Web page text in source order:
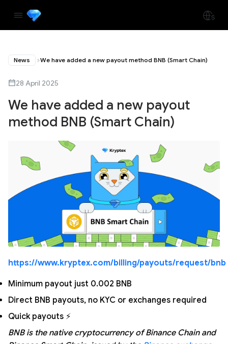
News We have added a new payout method BNB (Smart Chain)
28 April 2025
We have added a new payout
method BNB (Smart Chain)
https://www.kryptex.com/billing/payouts/request/bnb
Minimum payout just 0.002 BNB
Direct BNB payouts, no KYC or exchanges required
Quick payouts ⚡
BNB is the native cryptocurrency of Binance Chain and